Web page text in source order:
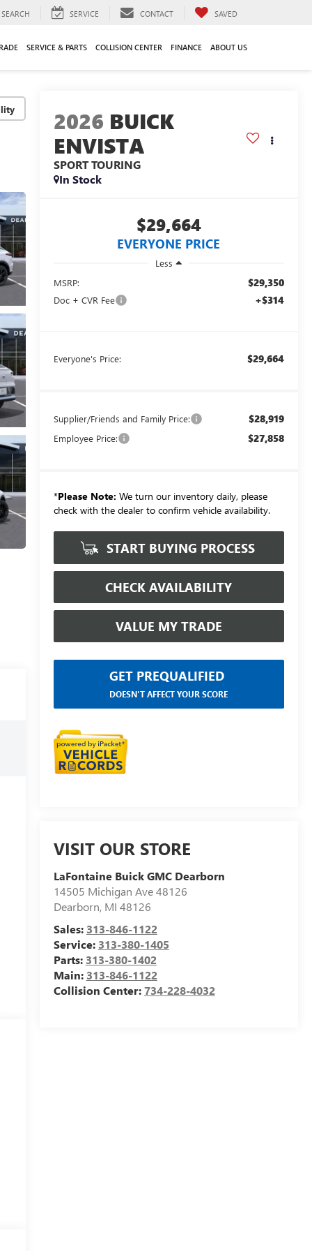
SEARCH SERVICE CONTACT SAVED
SERVICE & PARTS COLLISION CENTER FINANCE ABOUT US
2026 BUICK
ENVISTA
SPORT TOURING
In Stock
$29,664
EVERYONE PRICE
Less
MSRP:
$29,350
Doc + CVR Fee +$314
Everyone's Price: $29,664
Supplier/Friends and Family Price: $28,919
Employee Price: $27,858
*Please Note: We turn our inventory daily, please
check with the dealer to confirm vehicle availability.
START BUYING PROCESS
CHECK AVAILABILITY
VALUE MY TRADE
GET PREQUALIFIED
DOESN'T AFFECT YOUR SCORE
VISIT OUR STORE
LaFontaine Buick GMC Dearborn
14505 Michigan Ave 48126
Dearborn, MI 48126
Sales: 313-846-1122
Service: 313-380-1405
Parts: 313-380-1402
Main: 313-846-1122
Collision Center:734-228-4032